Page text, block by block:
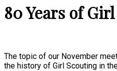
80 Years of
The topic of our November
the history of Girl Scouting in